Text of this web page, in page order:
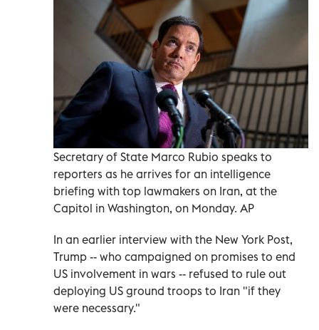
Secretary of State Marco Rubio speaks to
reporters as he arrives for an intelligence
briefing with top lawmakers on Iran, at the
Capitol in Washington, on Monday. AP
In an earlier interview with the New York Post,
Trump -- who campaigned on promises to end
US involvement in wars -- refused to rule out
deploying US ground troops to Iran "if they
were necessary."